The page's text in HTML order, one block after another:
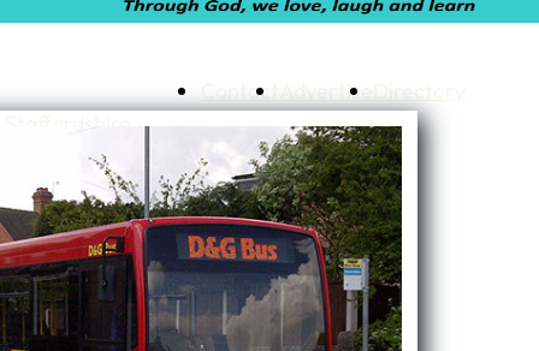
Staffordshire
to Stone
– A history of….
Services
surgeries
ContactAdvertiseDirectory